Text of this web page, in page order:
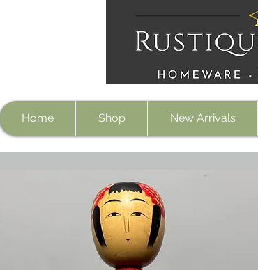
Home Shop New Arrivals